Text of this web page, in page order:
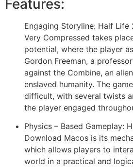
Features:
Engaging Storyline: Half Life
Very Compressed takes
potential, where the player
Gordon Freeman, a
against the Combine, an
enslaved humanity. The
difficult, with several twists
the player engaged
Physics – Based Gameplay:
Download Macos is its
which allows players to
world in a practical and